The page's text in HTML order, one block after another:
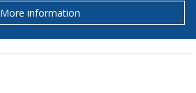
More information